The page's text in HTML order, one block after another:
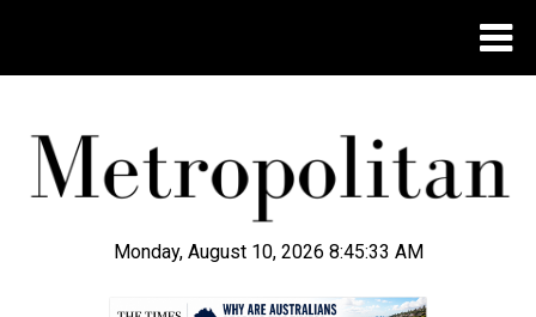
Monday, August 10, 2026 8:45:34 AM